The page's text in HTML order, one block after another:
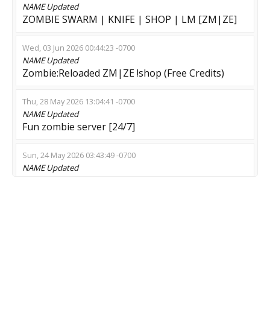
NAMEUpdated
ZOMBIE SWARM | KNIFE | SHOP | LM [ZM|ZE]
Wed, 03 Jun 2026 00:44:23 -0700
NAMEUpdated
Zombie:Reloaded ZM|ZE !shop (Free Credits)
Thu, 28 May 2026 13:04:41 -0700
NAMEUpdated
Fun zombie server [24/7]
Sun, 24 May 2026 03:43:49 -0700
NAMEUpdated